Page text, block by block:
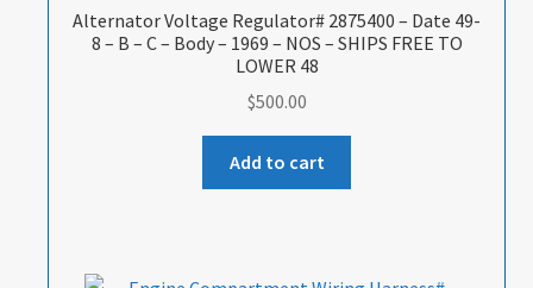
Alternator Voltage Regulator# 2875400 – Date 49-
8 – B – C – Body – 1969 – NOS – SHIPS FREE TO
LOWER 48
$500.00
Add to cart